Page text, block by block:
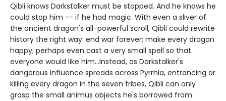
Qibli knows Darkstalker must be stopped. And he knows he
could stop him -- if he had magic. With even a sliver of
the ancient dragon's all-powerful scroll, Qibli could rewrite
history the right way: end war forever; make every dragon
happy; perhaps even cast a very small spell so that
everyone would like him...Instead, as Darkstalker's
dangerous influence spreads across Pyrrhia, entrancing or
killing every dragon in the seven tribes, Qibli can only
grasp the small animus objects he's borrowed from